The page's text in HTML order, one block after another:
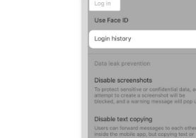
CRM Payment
e-Signature
e-Signature for HR
Employees